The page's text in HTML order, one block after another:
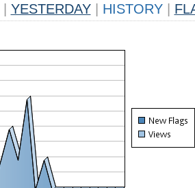
YESTERDAY HISTORY